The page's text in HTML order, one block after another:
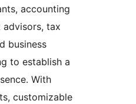
accounting
advisors, tax
business
to establish a
With
customizable